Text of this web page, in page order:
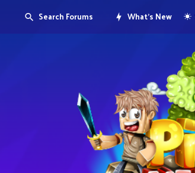
Search Forums What's New